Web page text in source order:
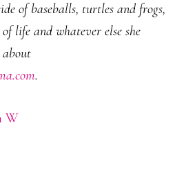
of baseballs, turtles and frogs,
life and whatever else she
about
.
W